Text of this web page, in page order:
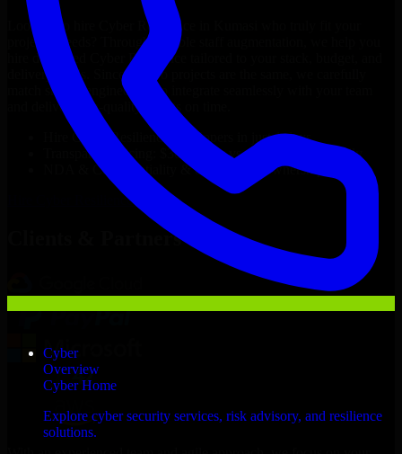
Cyber
Overview
Cyber Home
Explore cyber security services, risk advisory, and resilience
solutions.
Looking to hire Cyber Resilience
project’s needs? Through flexible staff augmentation, we help you
hire dedicated
Cyber Resilience
delivery goals. Since no two projects are the same, we carefully
match skilled engineers who integrate seamlessly with your team
and deliver high-quality results on time.
Cyber Resilience
developers in just 1 days
Transparent pricing: $30–$35/hr vs. $90–$140/hr locally
NDA & Confidentiality & complete IP ownership
Cyber ResilienceNow
Clients & Partners